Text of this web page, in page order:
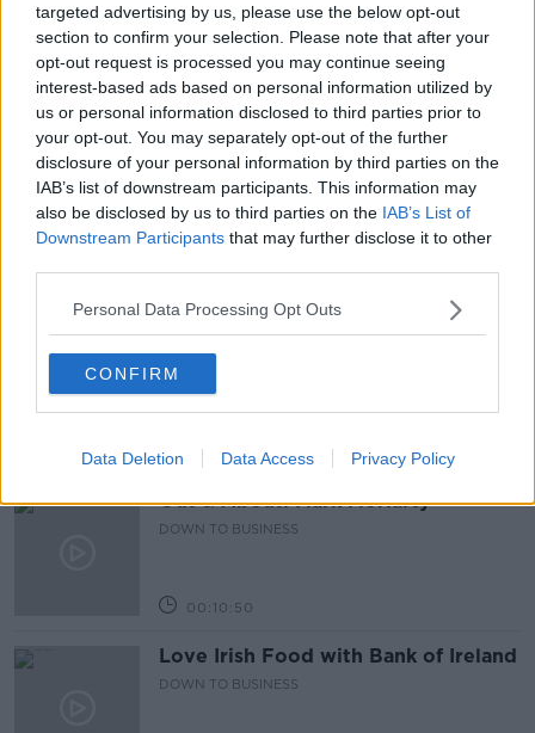
targeted advertising by us, please use the below opt-out
section to confirm your selection. Please note that after your
opt-out request is processed you may continue seeing
interest-based ads based on personal information utilized by
us or personal information disclosed to third parties prior to
your opt-out. You may separately opt-out of the further
disclosure of your personal information by third parties on the
IAB’s list of downstream participants. This information may
also be disclosed by us to third parties on the IAB’s List of
Downstream Participants that may further disclose it to other
Personal Data Processing Opt Outs
CONFIRM
Data Deletion Data Access Privacy Policy
#NEWSTALKBREAKFAST #NEWSTALKFM
BABIES FAMILIES
FERTILITY EXPERT HELENA TUBRIDY
FERTILITY OFFICER NEWSTALKBREAKFASTFM
PREGANCY WORKPLACE
Related Episodes
DOWN TO BUSINESS
00:13:12
Out & About: Mark Moriarty
DOWN TO BUSINESS
00:10:50
Love Irish Food with Bank of Ireland
DOWN TO BUSINESS